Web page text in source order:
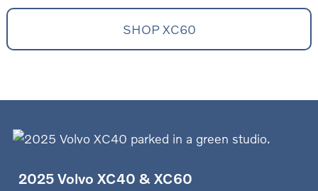
SHOP XC60
2025 Volvo XC40 & XC60